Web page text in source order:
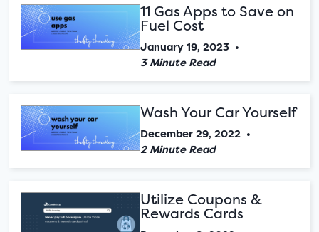
11 Gas Apps to Save on
Fuel Cost
January 19, 2023 •
3 Minute Read
Wash Your Car Yourself
December 29, 2022 •
2 Minute Read
Utilize Coupons &
Rewards Cards